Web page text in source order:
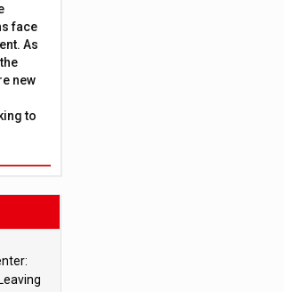
face
As
new
to